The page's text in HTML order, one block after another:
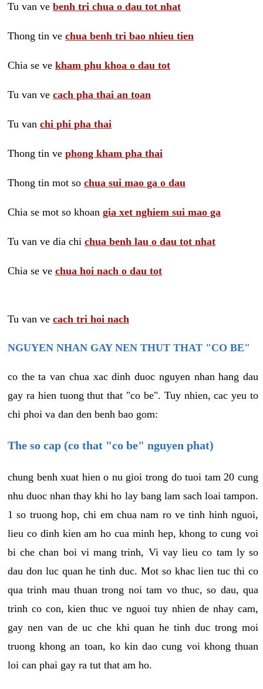
Tu van ve benh tri chua o dau tot nhat
Thong tin ve chua benh tri bao nhieu tien
Chia se ve kham phu khoa o dau tot
Tu van ve cach pha thai an toan
Tu van chi phi pha thai
Thong tin ve phong kham pha thai
Thong tin mot so chua sui mao ga o dau
Chia se mot so khoan gia xet nghiem sui mao ga
Tu van ve dia chi chua benh lau o dau tot nhat
Chia se ve chua hoi nach o dau tot
Tu van ve cach tri hoi nach
NGUYEN NHAN GAY NEN THUT THAT "CO BE"
co the ta van chua xac dinh duoc nguyen nhan hang dau
gay ra hien tuong thut that "co be". Tuy nhien, cac yeu to
chi phoi va dan den benh bao gom:
The so cap (co that "co be" nguyen phat)
chung benh xuat hien o nu gioi trong do tuoi tam 20 cung
nhu duoc nhan thay khi ho lay bang lam sach loai tampon.
1 so truong hop, chi em chua nam ro ve tinh hinh nguoi,
lieu co dinh kien am ho cua minh hep, khong to cung voi
bi che chan boi vi mang trinh, Vi vay lieu co tam ly so
dau don luc quan he tinh duc. Mot so khac lien tuc thi co
qua trinh mau thuan trong noi tam vo thuc, so dau, qua
trinh co con, kien thuc ve nguoi tuy nhien de nhay cam,
gay nen van de uc che khi quan he tinh duc trong moi
truong khong an toan, ko kin dao cung voi khong thuan
loi can phai gay ra tut that am ho.